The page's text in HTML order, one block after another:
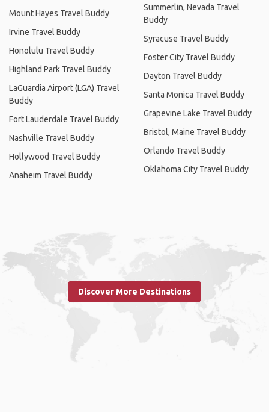
Mount Hayes Travel Buddy
Irvine Travel Buddy
Honolulu Travel Buddy
Highland Park Travel Buddy
LaGuardia Airport (LGA) Travel
Buddy
Fort Lauderdale Travel Buddy
Nashville Travel Buddy
Hollywood Travel Buddy
Anaheim Travel Buddy
Summerlin, Nevada Travel
Buddy
Syracuse Travel Buddy
Foster City Travel Buddy
Dayton Travel Buddy
Santa Monica Travel Buddy
Grapevine Lake Travel Buddy
Bristol, Maine Travel Buddy
Orlando Travel Buddy
Oklahoma City Travel Buddy
Discover More Destinations